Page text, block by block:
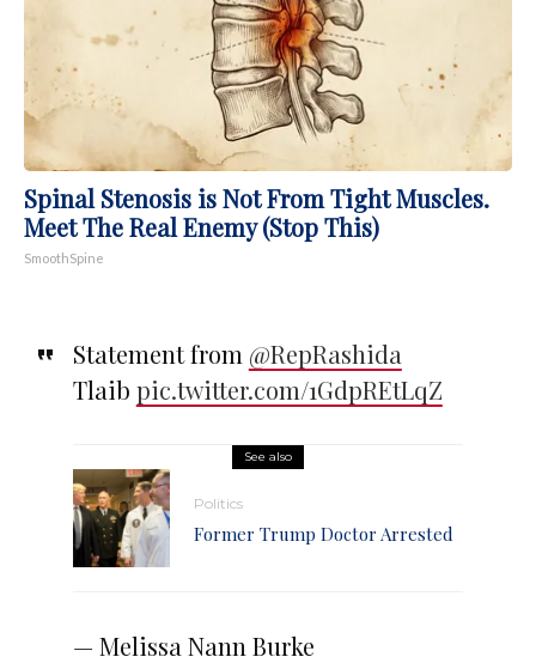
Spinal Stenosis is Not From Tight Muscles.
Meet The Real Enemy (Stop This)
SmoothSpine
Statement from ⁦ @RepRashida
Tlaib pic.twitter.com/1GdpREtLqZ
See also
Politics
Former Trump Doctor Arrested
— Melissa Nann Burke